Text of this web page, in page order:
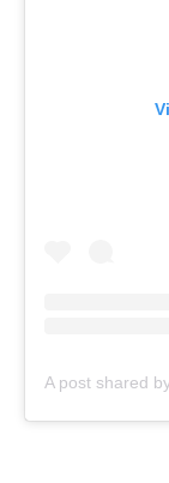
A post shared